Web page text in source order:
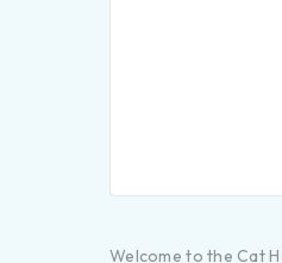
Welcome to the Cat